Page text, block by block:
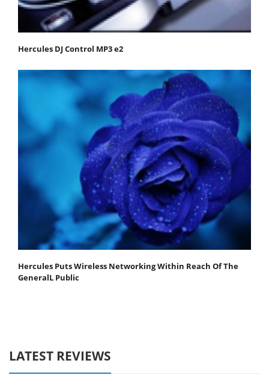
Hercules DJ Control MP3 e2
Hercules Puts Wireless Networking Within Reach Of The
GeneralL Public
LATEST REVIEWS